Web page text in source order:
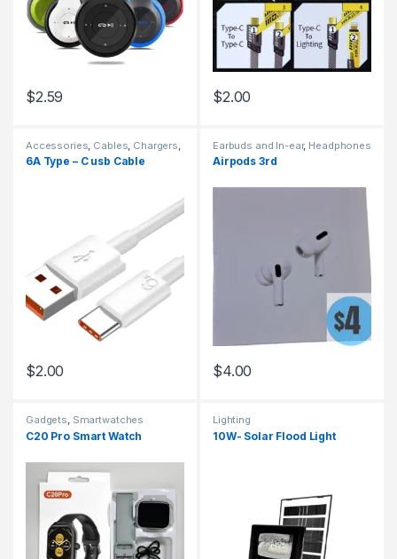
$2.59 $2.00
Accessories Cables Chargers
Chargers
6A Type – C usb Cable
$2.00
Earbuds and In-ear, Headphones
Airpods 3rd
$4.00
Gadgets, Smartwatches
C20 Pro Smart Watch
Lighting
10W- Solar Flood Light